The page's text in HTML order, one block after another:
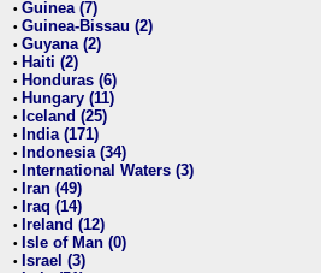
• Guinea (7)
• Guinea-Bissau (2)
• Guyana (2)
• Haiti (2)
• Honduras (6)
• Hungary (11)
• Iceland (25)
• India (171)
• Indonesia (34)
• International Waters (3)
• Iran (49)
• Iraq (14)
• Ireland (12)
• Isle of Man (0)
• Israel (3)